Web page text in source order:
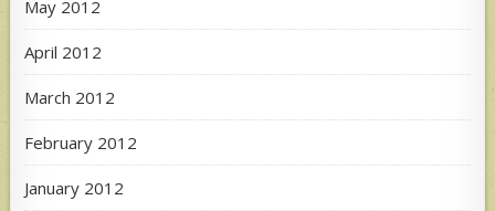
May 2012
April 2012
March 2012
February 2012
January 2012